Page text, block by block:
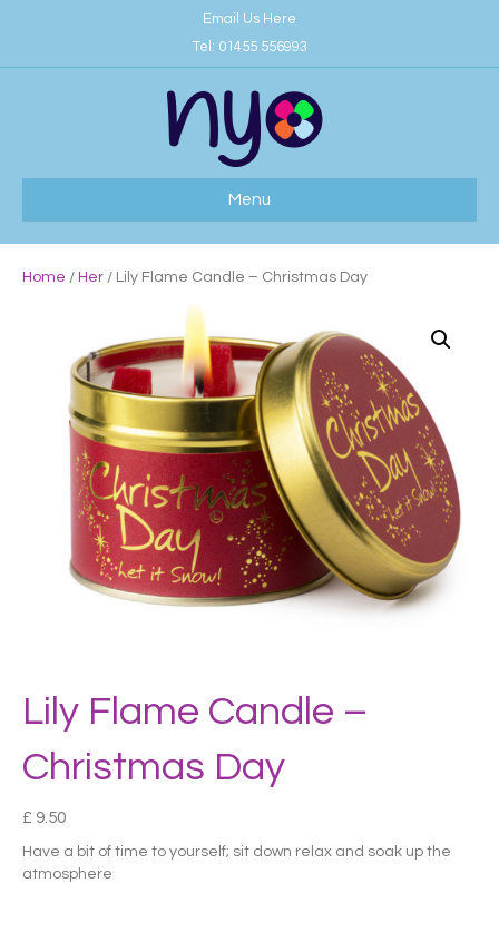
Email Us Here
Tel: 01455 556993
Menu
Home / Her / Lily Flame Candle – Christmas Day
Lily Flame Candle –
Christmas Day
£ 9.50
Have a bit of time to yourself; sit down relax and soak up the
atmosphere